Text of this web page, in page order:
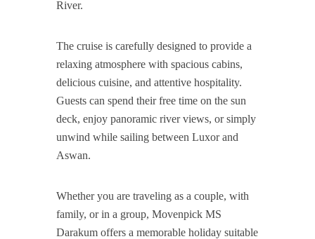
River.
The cruise is carefully designed to provide a
relaxing atmosphere with spacious cabins,
delicious cuisine, and attentive hospitality.
Guests can spend their free time on the sun
deck, enjoy panoramic river views, or simply
unwind while sailing between Luxor and
Aswan.
Whether you are traveling as a couple, with
family, or in a group, Movenpick MS
Darakum offers a memorable holiday suitable